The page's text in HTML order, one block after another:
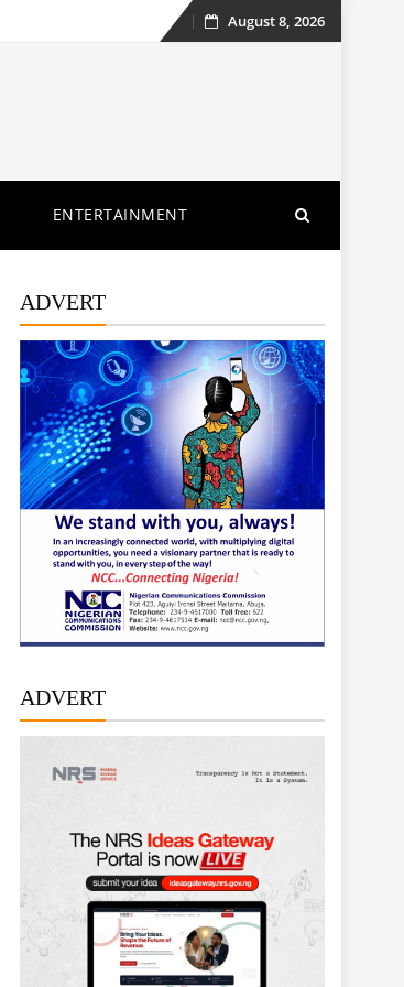
Skip
August 8, 2026
ENTERTAINMENT
ADVERT
ADVERT